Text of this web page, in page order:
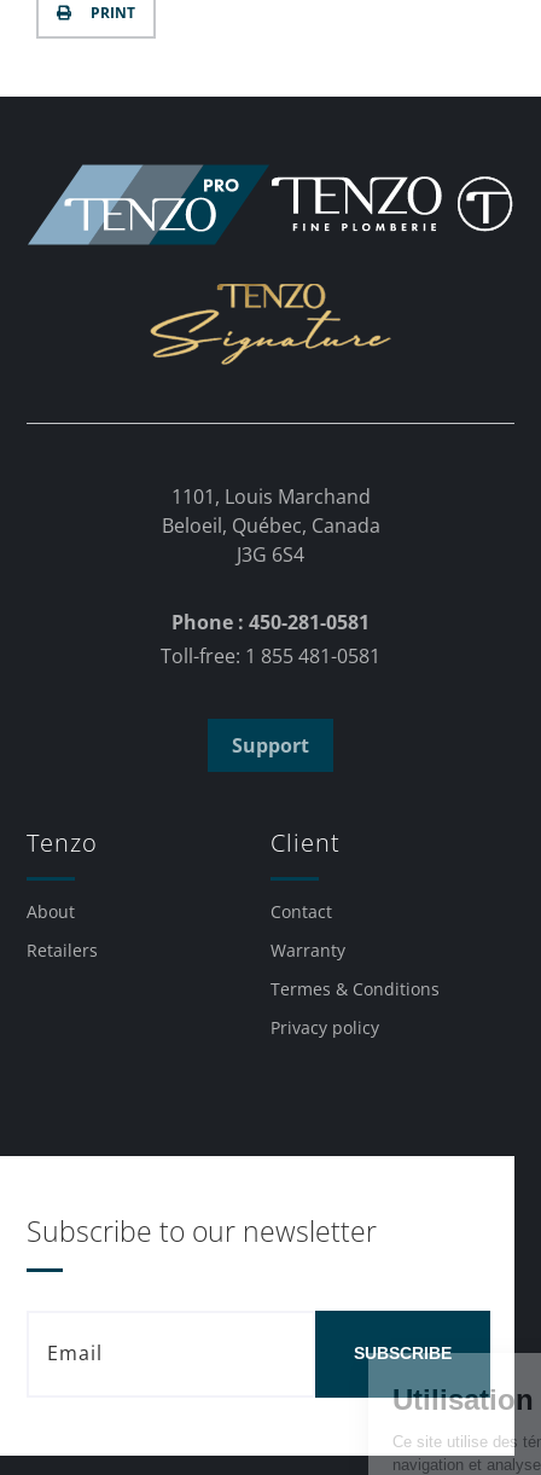
PRINT
1101, Louis Marchand
Beloeil, Québec, Canada
J3G 6S4
Phone : 450-281-0581
Toll-free: 1 855 481-0581
Support
Tenzo
About
Retailers
Client
Contact
Warranty
Termes & Conditions
Privacy policy
Subscribe to our newsletter
SUBSCRIBE